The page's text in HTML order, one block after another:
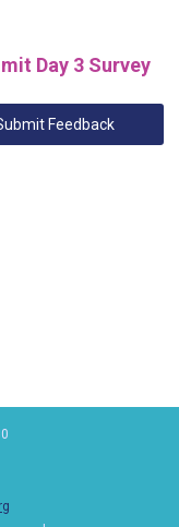
Day 3 Survey
Feedback